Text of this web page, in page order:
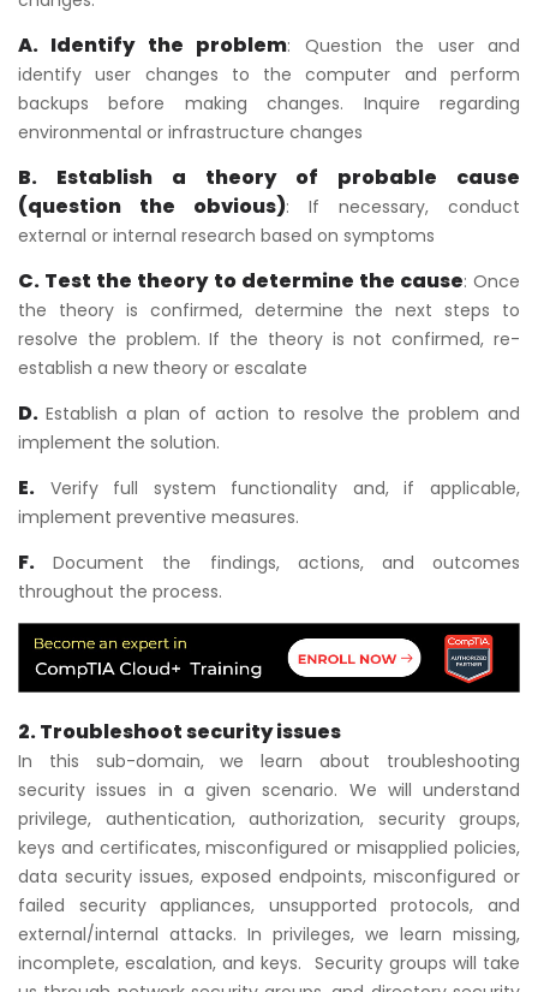
A. Identify the problem: Question the user and
identify user changes to the computer and perform
backups before making changes. Inquire regarding
environmental or infrastructure changes
B. Establish a theory of probable cause
(question the obvious): If necessary, conduct
external or internal research based on symptoms
C. Test the theory to determine the cause: Once
the theory is confirmed, determine the next steps to
resolve the problem. If the theory is not confirmed, re-
establish a new theory or escalate
D. Establish a plan of action to resolve the problem and
implement the solution.
E. Verify full system functionality and, if applicable,
implement preventive measures.
F. Document the findings, actions, and outcomes
throughout the process.
2. Troubleshoot security issues
In this sub-domain, we learn about troubleshooting
security issues in a given scenario. We will understand
privilege, authentication, authorization, security groups,
keys and certificates, misconfigured or misapplied policies,
data security issues, exposed endpoints, misconfigured or
failed security appliances, unsupported protocols, and
external/internal attacks. In privileges, we learn missing,
incomplete, escalation, and keys. Security groups will take